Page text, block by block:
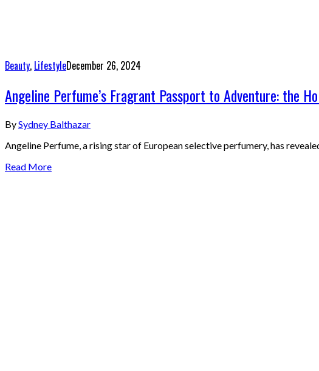
Beauty, LifestyleDecember 26, 2024
Angeline Perfume’s Fragrant Passport to Adventure: the
BySydney Balthazar
Angeline Perfume, a rising star of European selective perfumery, has
Read More